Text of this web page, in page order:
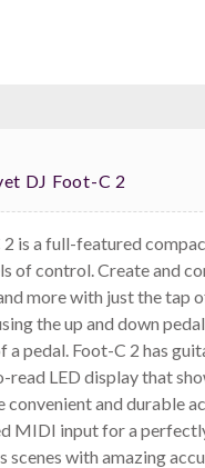
DJ Foot-C 2
2 is a full-featured
of control. Create and
more with just the tap
the up and down
a pedal. Foot-C 2 has
read LED display that
convenient and durable
MIDI input for a
scenes with amazing